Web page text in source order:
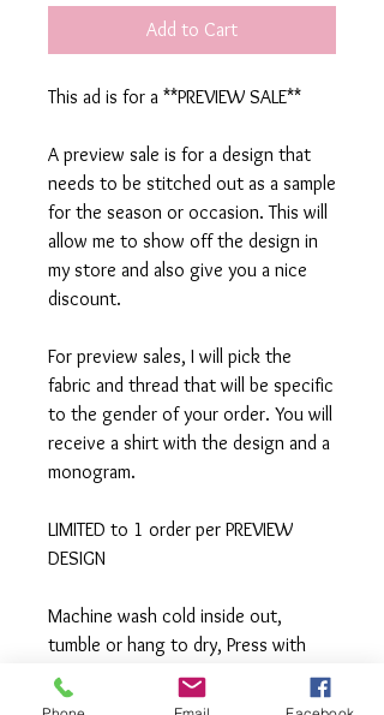
Add to Cart
This ad is for a **PREVIEW SALE**
A preview sale is for a design that
needs to be stitched out as a sample
for the season or occasion. This will
allow me to show off the design in
my store and also give you a nice
discount.
For preview sales, I will pick the
fabric and thread that will be specific
to the gender of your order. You will
receive a shirt with the design and a
monogram.
LIMITED to 1 order per PREVIEW
DESIGN
Machine wash cold inside out,
tumble or hang to dry, Press with
iron if needed.